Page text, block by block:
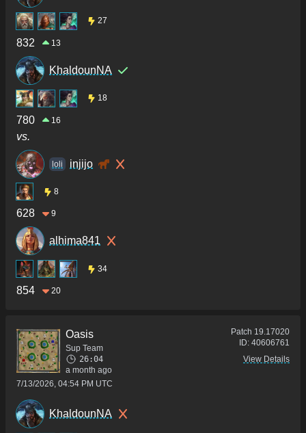
27
832 13
KhaldounNA
18
780 16
vs.
loli injijo
8
628 9
alhima841
34
854 20
Oasis
Sup Team
26:04
a month ago
7/13/2026, 04:54 PM UTC
Patch 19.17020
ID: 40606761
View Details
KhaldounNA